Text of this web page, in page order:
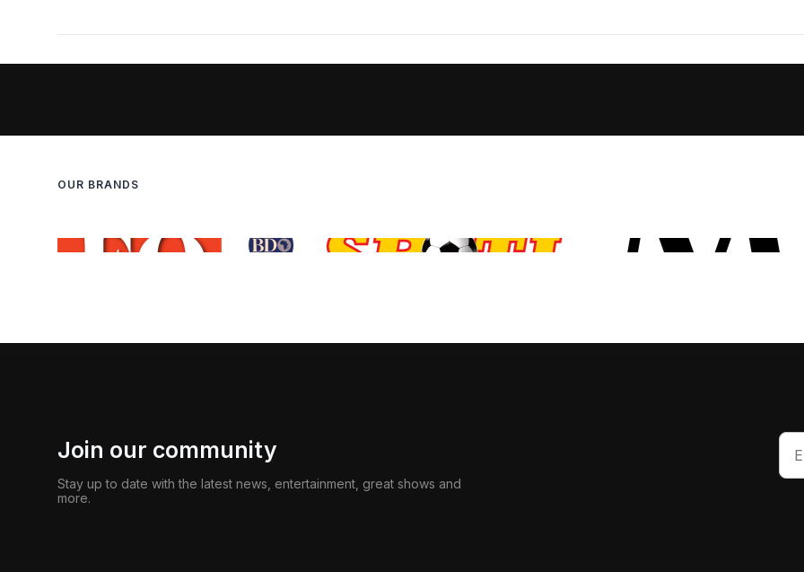
OUR BRANDS
Join our community
Stay up to date with the latest news, entertainment, great shows and
more.